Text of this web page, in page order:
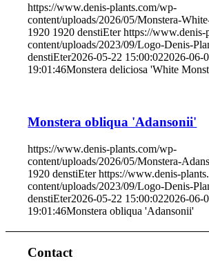
https://www.denis-plants.com/wp-
content/uploads/2026/05/Monstera-
1920 1920 denstiEter https://www.denis-
content/uploads/2023/09/Logo-Denis-
denstiEter2026-05-22 15:00:022026-06-
19:01:46Monstera deliciosa 'White
Monstera obliqua 'Adansonii'
https://www.denis-plants.com/wp-
content/uploads/2026/05/Monstera-
1920 denstiEter https://www.denis-
content/uploads/2023/09/Logo-Denis-
denstiEter2026-05-22 15:00:022026-06-
19:01:46Monstera obliqua 'Adansonii'
Contact